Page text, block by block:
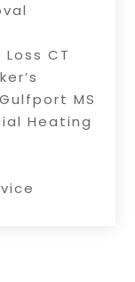
CT
MS
Heating